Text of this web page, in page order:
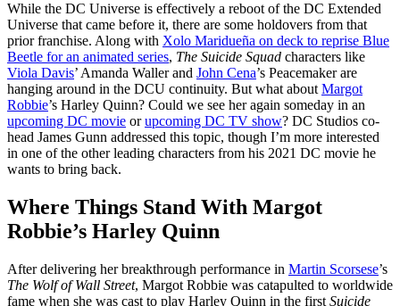
While the DC Universe is effectively a reboot of the DC Extended
Universe that came before it, there are some holdovers from that
prior franchise. Along with Xolo Maridueña on deck to reprise Blue
Beetle for an animated series, The Suicide Squad characters like
Viola Davis’ Amanda Waller and John Cena’s Peacemaker are
hanging around in the DCU continuity. But what about Margot
Robbie’s Harley Quinn? Could we see her again someday in an
upcoming DC movie orupcoming DC TV show? DC Studios co-
head James Gunn addressed this topic, though I’m more interested
in one of the other leading characters from his 2021 DC movie he
wants to bring back.
Where Things Stand With Margot
Robbie’s Harley Quinn
After delivering her breakthrough performance in Martin Scorsese’s
The Wolf of Wall Street, Margot Robbie was catapulted to worldwide
fame when she was cast to play Harley Quinn in the first Suicide